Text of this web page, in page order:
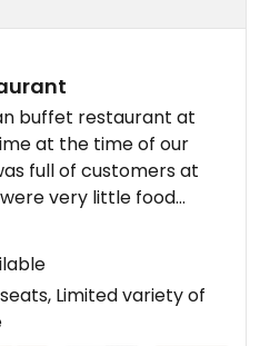
buffet restaurant at
at the time of our
full of customers at
very little food
leftover food was still
As such, we had to
cashier as there was a
It was rather
than nothing.
Limited variety of